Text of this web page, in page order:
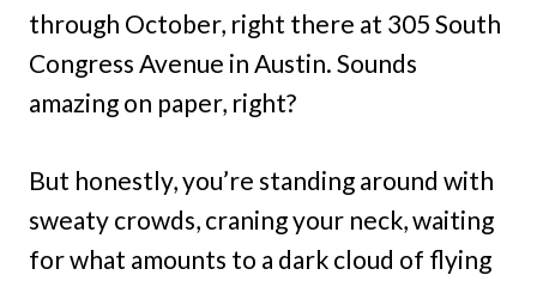
through October, right there at 305 South
Congress Avenue in Austin. Sounds
amazing on paper, right?
But honestly, you’re standing around with
sweaty crowds, craning your neck, waiting
for what amounts to a dark cloud of flying